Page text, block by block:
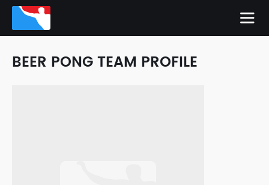
BEER PONG TEAM PROFILE